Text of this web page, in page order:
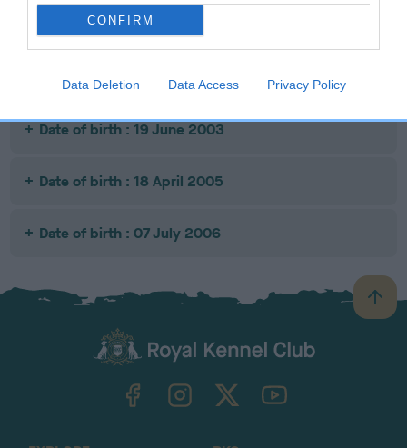
CONFIRM
Data Deletion Data Access Privacy Policy
Litters produced
Date of birth : 19 June 2003
Date of birth : 18 April 2005
Date of birth : 07 July 2006
B
a
TheKennelClubUK on YouTube